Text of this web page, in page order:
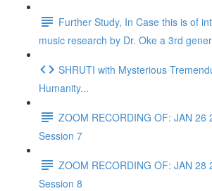
Further Study, In Case this is of
music research by Dr. Oke a 3rd
SHRUTI with Mysterious
Humanity...
ZOOM RECORDING OF: JAN 26
Session 7
ZOOM RECORDING OF: JAN 28
Session 8